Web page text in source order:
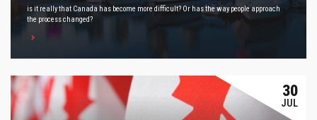
is it really that Canada has become more difficult? Or has the way people approach
the process changed?
30
JUL